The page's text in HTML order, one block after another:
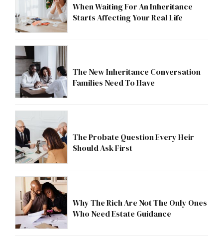
When Waiting For An Inheritance
Starts Affecting Your Real Life
The New Inheritance Conversation
Families Need To Have
The Probate Question Every Heir
Should Ask First
Why The Rich Are Not The Only Ones
Who Need Estate Guidance